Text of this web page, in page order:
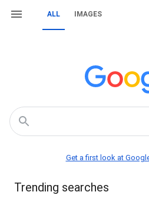
ALL IMAGES
Get a first look at
Trending searches